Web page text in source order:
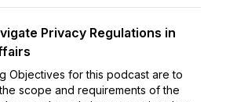
Privacy Regulations in
Objectives for this podcast are to
scope and requirements of the